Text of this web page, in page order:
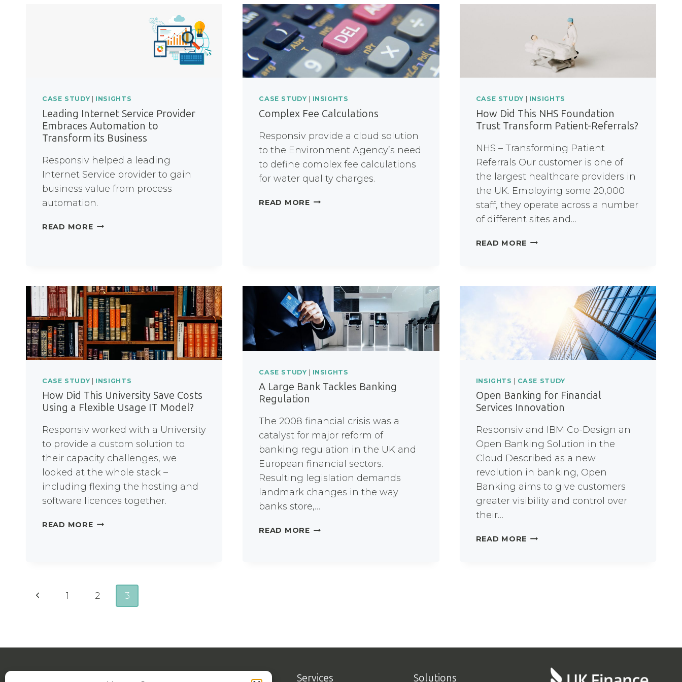
CASE STUDY| INSIGHTS
Leading Internet Service Provider
Embraces Automation to
Transform its Business
Responsiv helped a leading
Internet Service provider to gain
business value from process
automation.
READ MORELEADING
TO
TRANSFORM
ITS
BUSINESS
CASE STUDY| INSIGHTS
Complex Fee Calculations
Responsiv provide a cloud solution
to the Environment Agency’s need
to define complex fee calculations
for water quality charges.
READ MORECOMPLEX
CASE STUDY| INSIGHTS
How Did This NHS Foundation
Trust Transform Patient-Referrals?
NHS – Transforming Patient
Referrals Our customer is one of
the largest healthcare providers in
the UK. Employing some 20,000
staff, they operate across a number
of different sites and…
READ MORE HOW
TRANSFORM
REFERRALS?
CASE STUDY| INSIGHTS
How Did This University Save Costs
Using a Flexible Usage IT Model?
Responsiv worked with a University
to provide a custom solution to
their capacity challenges, we
looked at the whole stack –
including flexing the hosting and
software licences together.
READ MOREHOW
USING
MODEL?
CASE STUDY| INSIGHTS
A Large Bank Tackles Banking
Regulation
The 2008 financial crisis was a
catalyst for major reform of
banking regulation in the UK and
European financial sectors.
Resulting legislation demands
landmark changes in the way
banks store,…
READ MOREA
INSIGHTS CASE STUDY
Open Banking for Financial
Services Innovation
Responsiv and IBM Co-Design an
Open Banking Solution in the
Cloud Described as a new
revolution in banking, Open
Banking aims to give customers
greater visibility and control over
their…
READ MORE OPEN
Page
Previous1 2 3
Services Solutions